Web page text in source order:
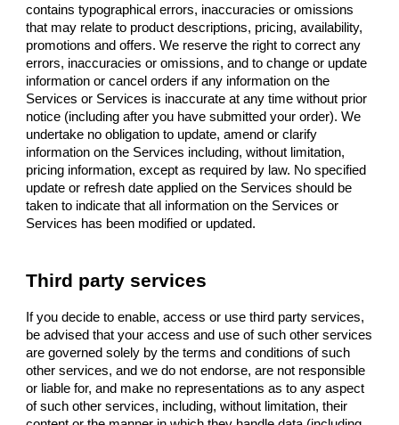
contains typographical errors, inaccuracies or omissions
that may relate to product descriptions, pricing, availability,
promotions and offers. We reserve the right to correct any
errors, inaccuracies or omissions, and to change or update
information or cancel orders if any information on the
Services or Services is inaccurate at any time without prior
notice (including after you have submitted your order). We
undertake no obligation to update, amend or clarify
information on the Services including, without limitation,
pricing information, except as required by law. No specified
update or refresh date applied on the Services should be
taken to indicate that all information on the Services or
Services has been modified or updated.
Third party services
If you decide to enable, access or use third party services,
be advised that your access and use of such other services
are governed solely by the terms and conditions of such
other services, and we do not endorse, are not responsible
or liable for, and make no representations as to any aspect
of such other services, including, without limitation, their